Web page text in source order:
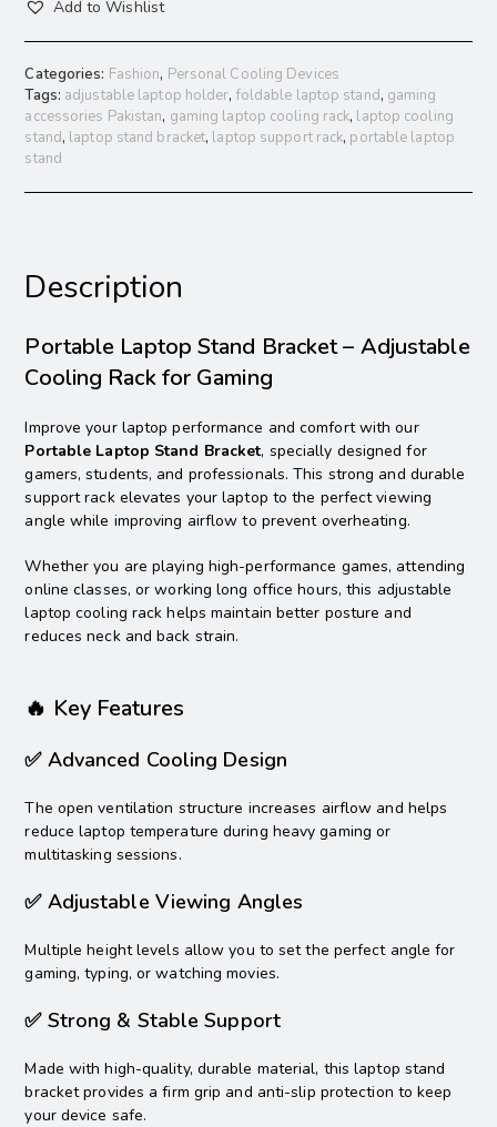
Add to Wishlist
Categories: Fashion, Personal Cooling Devices
Tags: adjustable laptop holder, foldable laptop stand, gaming
accessories Pakistan, gaming laptop cooling rack, laptop cooling
stand, laptop stand bracket, laptop support rack, portable laptop
stand
Description
Portable Laptop Stand Bracket – Adjustable
Cooling Rack for Gaming
Improve your laptop performance and comfort with our
Portable Laptop Stand Bracket, specially designed for
gamers, students, and professionals. This strong and durable
support rack elevates your laptop to the perfect viewing
angle while improving airflow to prevent overheating.
Whether you are playing high-performance games, attending
online classes, or working long office hours, this adjustable
laptop cooling rack helps maintain better posture and
reduces neck and back strain.
🔥 Key Features
✅ Advanced Cooling Design
The open ventilation structure increases airflow and helps
reduce laptop temperature during heavy gaming or
multitasking sessions.
✅ Adjustable Viewing Angles
Multiple height levels allow you to set the perfect angle for
gaming, typing, or watching movies.
✅ Strong & Stable Support
Made with high-quality, durable material, this laptop stand
bracket provides a firm grip and anti-slip protection to keep
your device safe.